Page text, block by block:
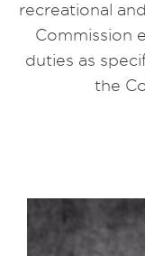
recreational
Commission
duties as
the